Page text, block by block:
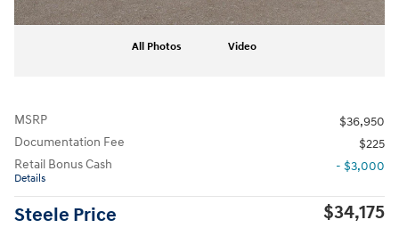
All Photos Video
MSRP
$36,950
Documentation Fee
$225
Retail Bonus Cash
Details
- $3,000
Steele Price $34,175